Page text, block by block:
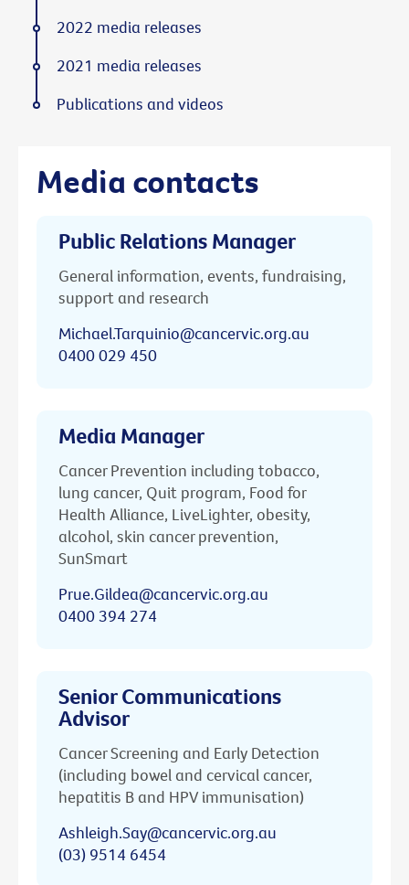
Media contacts
Public Relations Manager
General information, events, fundraising,
support and research
Michael.Tarquinio@cancervic.org.au
0400 029 450
Media Manager
Cancer Prevention including tobacco,
lung cancer, Quit program, Food for
Health Alliance, LiveLighter, obesity,
alcohol, skin cancer prevention,
SunSmart
Prue.Gildea@cancervic.org.au
0400 394 274
Senior Communications
Advisor
Cancer Screening and Early Detection
(including bowel and cervical cancer,
hepatitis B and HPV immunisation)
Ashleigh.Say@cancervic.org.au
(03) 9514 6454
2022 media releases
2021 media releases
Publications and videos